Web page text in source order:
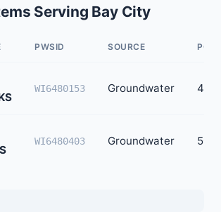
Serving Bay City
PWSID SOURCE
WI6480153 Groundwater 499
WI6480403 Groundwater 50